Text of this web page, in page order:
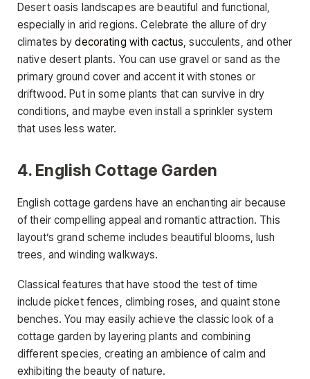
Desert oasis landscapes are beautiful and functional,
especially in arid regions. Celebrate the allure of dry
climates bydecorating with cactus, succulents, and other
native desert plants. You can use gravel or sand as the
primary ground cover and accent it with stones or
driftwood. Put in some plants that can survive in dry
conditions, and maybe even install a sprinkler system
that uses less water.
4. English Cottage Garden
English cottage gardens have an enchanting air because
of their compelling appeal and romantic attraction. This
layout’s grand scheme includes beautiful blooms, lush
trees, and winding walkways.
Classical features that have stood the test of time
include picket fences, climbing roses, and quaint stone
benches. You may easily achieve the classic look of a
cottage garden by layering plants and combining
different species, creating an ambience of calm and
exhibiting the beauty of nature.